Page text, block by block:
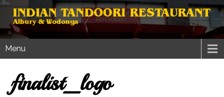
Menu
finalist_logo